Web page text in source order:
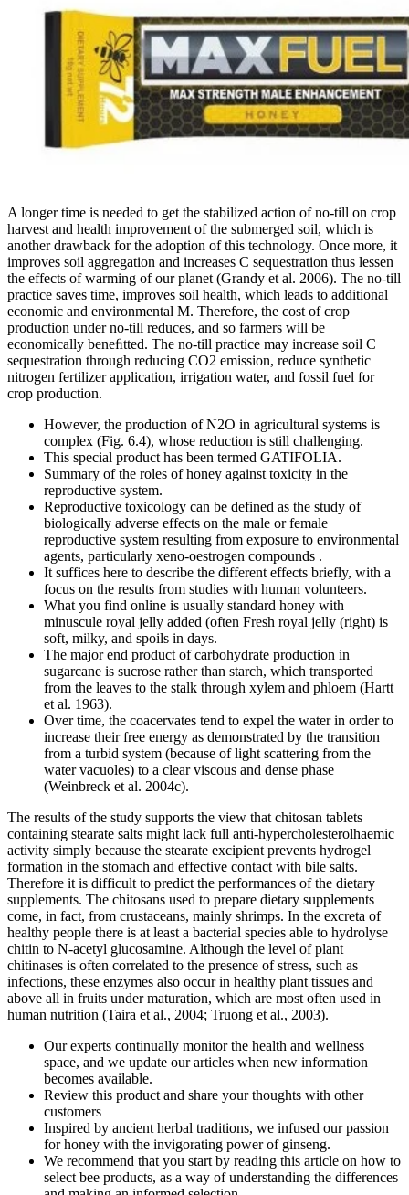
A longer time is needed to get the stabilized action of no-till on crop
harvest and health improvement of the submerged soil, which is
another drawback for the adoption of this technology. Once more, it
improves soil aggregation and increases C sequestration thus lessen
the effects of warming of our planet (Grandy et al. 2006). The no-till
practice saves time, improves soil health, which leads to additional
economic and environmental M. Therefore, the cost of crop
production under no-till reduces, and so farmers will be
economically beneﬁtted. The no-till practice may increase soil C
sequestration through reducing CO2 emission, reduce synthetic
nitrogen fertilizer application, irrigation water, and fossil fuel for
crop production.
However, the production of N2O in agricultural systems is
complex (Fig. 6.4), whose reduction is still challenging.
This special product has been termed GATIFOLIA.
Summary of the roles of honey against toxicity in the
reproductive system.
Reproductive toxicology can be defined as the study of
biologically adverse effects on the male or female
reproductive system resulting from exposure to environmental
agents, particularly xeno-oestrogen compounds .
It suffices here to describe the different effects briefly, with a
focus on the results from studies with human volunteers.
What you find online is usually standard honey with
minuscule royal jelly added (often Fresh royal jelly (right) is
soft, milky, and spoils in days.
The major end product of carbohydrate production in
sugarcane is sucrose rather than starch, which transported
from the leaves to the stalk through xylem and phloem (Hartt
et al. 1963).
Over time, the coacervates tend to expel the water in order to
increase their free energy as demonstrated by the transition
from a turbid system (because of light scattering from the
water vacuoles) to a clear viscous and dense phase
(Weinbreck et al. 2004c).
The results of the study supports the view that chitosan tablets
containing stearate salts might lack full anti-hypercholesterolhaemic
activity simply because the stearate excipient prevents hydrogel
formation in the stomach and effective contact with bile salts.
Therefore it is difficult to predict the performances of the dietary
supplements. The chitosans used to prepare dietary supplements
come, in fact, from crustaceans, mainly shrimps. In the excreta of
healthy people there is at least a bacterial species able to hydrolyse
chitin to N-acetyl glucosamine. Although the level of plant
chitinases is often correlated to the presence of stress, such as
infections, these enzymes also occur in healthy plant tissues and
above all in fruits under maturation, which are most often used in
human nutrition (Taira et al., 2004; Truong et al., 2003).
Our experts continually monitor the health and wellness
space, and we update our articles when new information
becomes available.
Review this product and share your thoughts with other
customers
Inspired by ancient herbal traditions, we infused our passion
for honey with the invigorating power of ginseng.
We recommend that you start by reading this article on how to
select bee products, as a way of understanding the differences